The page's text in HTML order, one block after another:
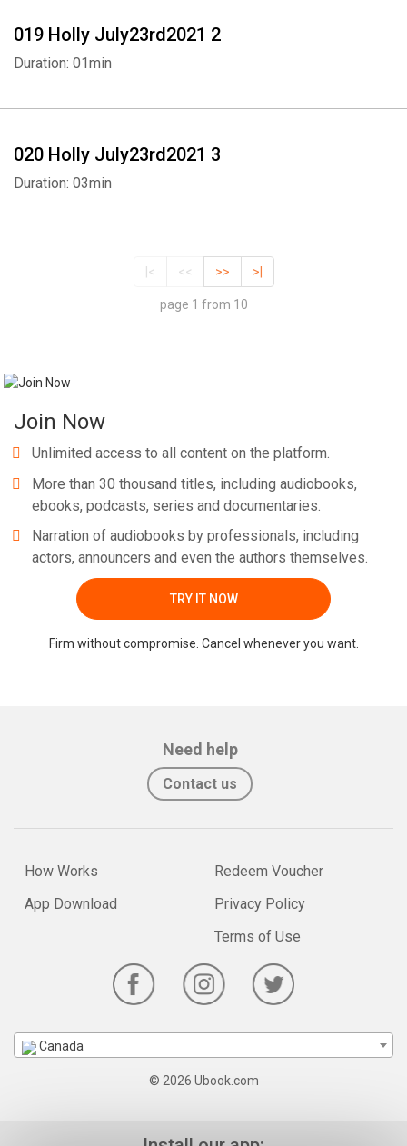
019 Holly July23rd2021 2
Duration: 01min
020 Holly July23rd2021 3
Duration: 03min
|< << >> >|
page 1 from 10
Join Now
Unlimited access to all content on the platform.
More than 30 thousand titles, including audiobooks,
ebooks, podcasts, series and documentaries.
Narration of audiobooks by professionals, including
actors, announcers and even the authors themselves.
TRY IT NOW
Firm without compromise. Cancel whenever you want.
Need help
Contact us
How Works
App Download
Redeem Voucher
Privacy Policy
Terms of Use
Canada
© 2026 Ubook.com